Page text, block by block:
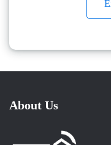
About Us